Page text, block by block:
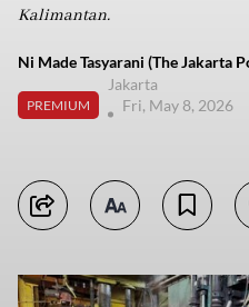
Kalimantan.
Ni Made Tasyarani (The Jakarta
PREMIUM
Jakarta
Fri, May 8, 2026